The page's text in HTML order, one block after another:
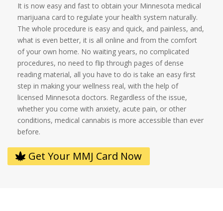
It is now easy and fast to obtain your Minnesota medical
marijuana card to regulate your health system naturally.
The whole procedure is easy and quick, and painless, and,
what is even better, it is all online and from the comfort
of your own home. No waiting years, no complicated
procedures, no need to flip through pages of dense
reading material, all you have to do is take an easy first
step in making your wellness real, with the help of
licensed Minnesota doctors. Regardless of the issue,
whether you come with anxiety, acute pain, or other
conditions, medical cannabis is more accessible than ever
before.
Get Your MMJ Card Now